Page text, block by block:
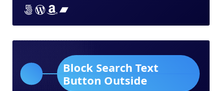
Lorem ipsum dolor sit amet
Lorem ipsum dolor sit amet
Lorem ipsum dolor sit ametLorem ipsum dolor sit amet
Block Search Text
Button Outside